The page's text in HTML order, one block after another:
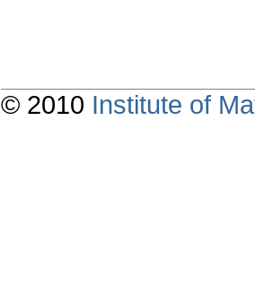
© 2010 Institute of